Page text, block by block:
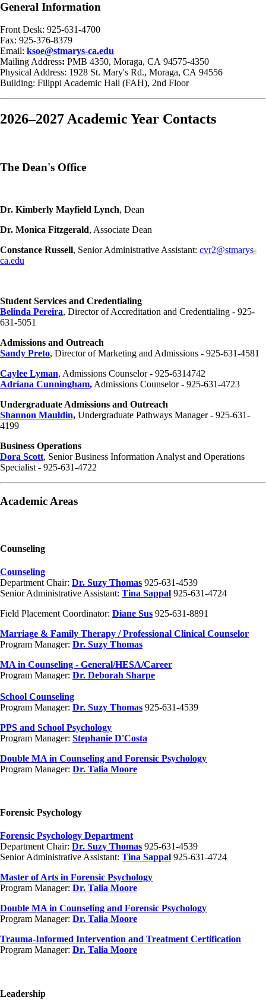
General Information
Front Desk: 925-631-4700
Fax: 925-376-8379
Email: ksoe@stmarys-ca.edu
Mailing Address: PMB 4350, Moraga, CA 94575-4350
Physical Address: 1928 St. Mary's Rd., Moraga, CA 94556
Building: Filippi Academic Hall (FAH), 2nd Floor
2026–2027 Academic Year Contacts
The Dean's Office
Dr. Kimberly Mayfield Lynch, Dean
Dr. Monica Fitzgerald, Associate Dean
Constance Russell, Senior Administrative Assistant: cvr2@stmarys-
ca.edu
Student Services and Credentialing
Belinda Pereira, Director of Accreditation and Credentialing - 925-
631-5051
Admissions and Outreach
Sandy Preto, Director of Marketing and Admissions - 925-631-4581
Caylee Lyman, Admissions Counselor - 925-6314742
Adriana Cunningham,Admissions Counselor - 925-631-4723
Undergraduate Admissions and Outreach
Shannon Mauldin, Undergraduate Pathways Manager - 925-631-
4199
Business Operations
Dora Scott, Senior Business Information Analyst and Operations
Specialist - 925-631-4722
Academic Areas
Counseling
Counseling
Department Chair: Dr. Suzy Thomas 925-631-4539
Senior Administrative Assistant: Tina Sappal 925-631-4724
Field Placement Coordinator: Diane Sus 925-631-8891
Marriage & Family Therapy / Professional Clinical Counselor
Program Manager: Dr. Suzy Thomas
MA in Counseling - General/HESA/Career
Program Manager: Dr. Deborah Sharpe
School Counseling
Program Manager: Dr. Suzy Thomas 925-631-4539
PPS and School Psychology
Program Manager: Stephanie D'Costa
Double MA in Counseling and Forensic Psychology
Program Manager: Dr. Talia Moore
Forensic Psychology
Forensic Psychology Department
Department Chair: Dr. Suzy Thomas 925-631-4539
Senior Administrative Assistant: Tina Sappal 925-631-4724
Master of Arts in Forensic Psychology
Program Manager: Dr. Talia Moore
Double MA in Counseling and Forensic Psychology
Program Manager: Dr. Talia Moore
Trauma-Informed Intervention and Treatment Certification
Program Manager: Dr. Talia Moore
Leadership